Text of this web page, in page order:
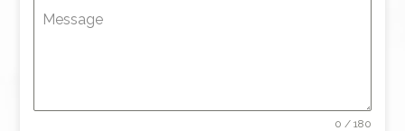
Message
0 / 180